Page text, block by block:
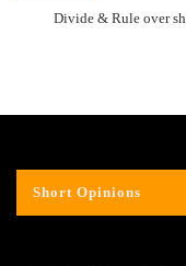
Divide & Rule over
Short Opinions